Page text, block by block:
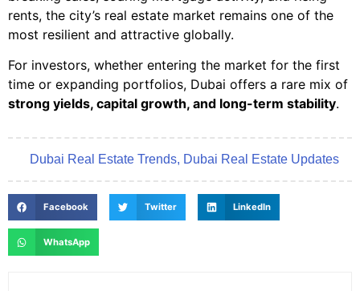
rents, the city’s real estate market remains one of the
most resilient and attractive globally.
For investors, whether entering the market for the first
time or expanding portfolios, Dubai offers a rare mix of
strong yields, capital growth, and long-term stability.
Dubai Real Estate Trends, Dubai Real Estate Updates
Facebook Twitter LinkedIn
WhatsApp